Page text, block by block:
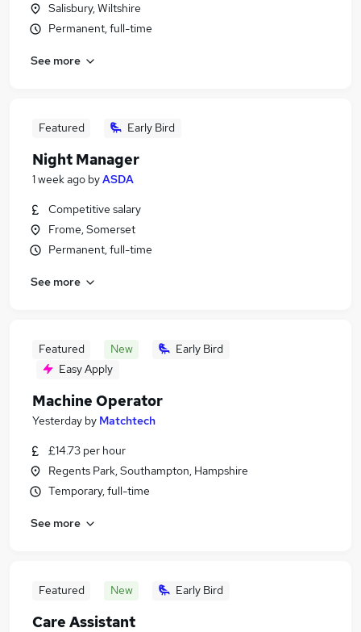
Salisbury, Wiltshire
Permanent, full-time
See more
Featured Early Bird
Night Manager
1 week ago byASDA
Competitive salary
Frome, Somerset
Permanent, full-time
See more
Featured New
Early Bird
Easy Apply
Machine Operator
Yesterday by Matchtech
£14.73 per hour
Regents Park, Southampton, Hampshire
Temporary, full-time
See more
Featured New Early Bird
Care Assistant